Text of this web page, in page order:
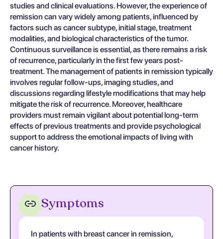
studies and clinical evaluations. However, the experience of
remission can vary widely among patients, influenced by
factors such as cancer subtype, initial stage, treatment
modalities, and biological characteristics of the tumor.
Continuous surveillance is essential, as there remains a risk
of recurrence, particularly in the first few years post-
treatment. The management of patients in remission typically
involves regular follow-ups, imaging studies, and
discussions regarding lifestyle modifications that may help
mitigate the risk of recurrence. Moreover, healthcare
providers must remain vigilant about potential long-term
effects of previous treatments and provide psychological
support to address the emotional impacts of living with
cancer history.
Symptoms
In patients with breast cancer in remission,